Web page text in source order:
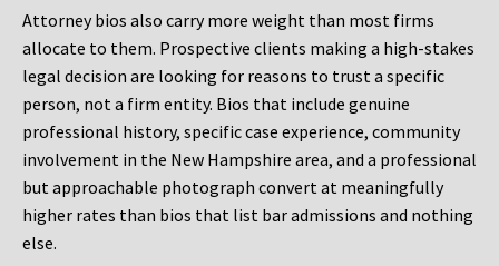
Attorney bios also carry more weight than most firms
allocate to them. Prospective clients making a high-stakes
legal decision are looking for reasons to trust a specific
person, not a firm entity. Bios that include genuine
professional history, specific case experience, community
involvement in the New Hampshire area, and a professional
but approachable photograph convert at meaningfully
higher rates than bios that list bar admissions and nothing
else.